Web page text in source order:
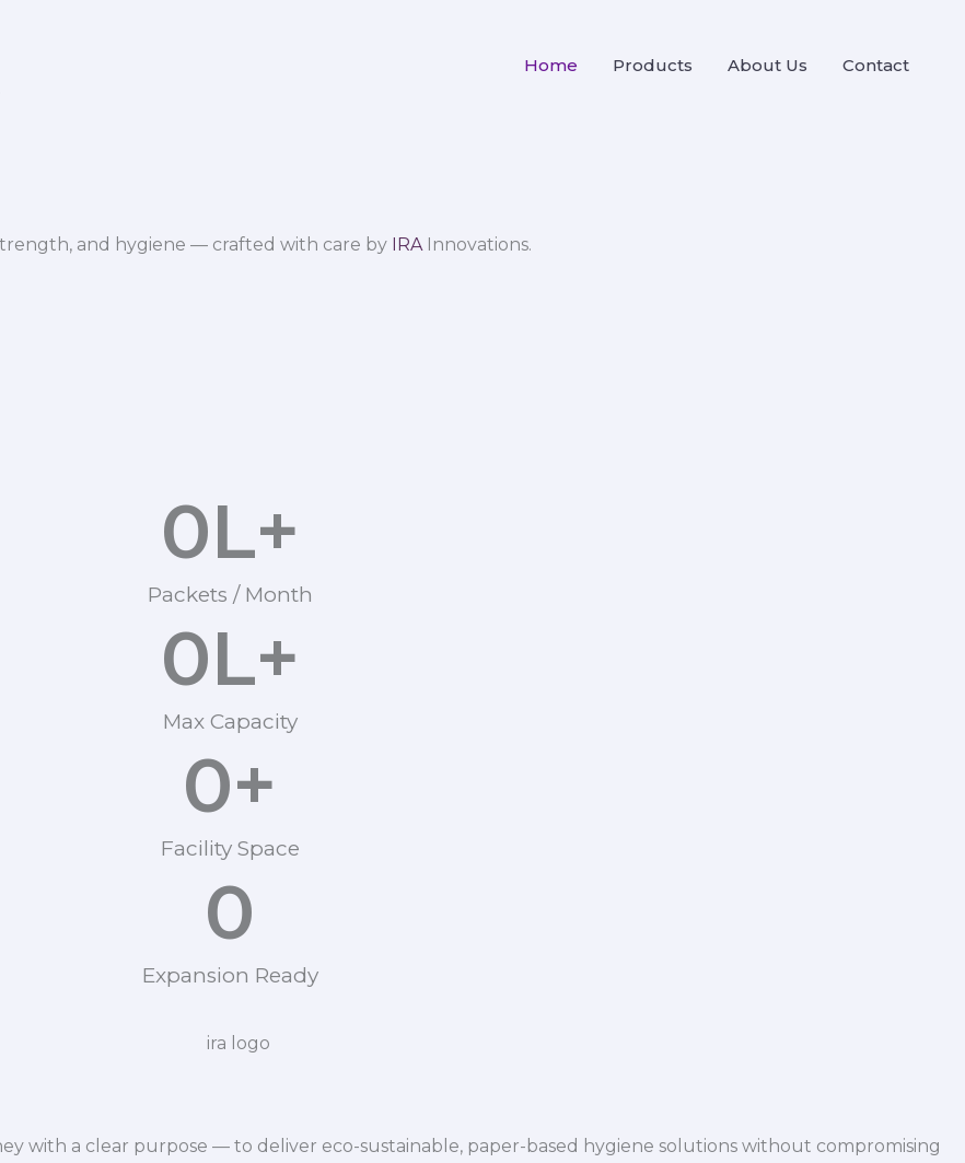
Home Products About Us Contact
and hygiene — crafted with care by IRA Innovations.
Packets / Month
0L+
Max Capacity
0L+
Facility Space
0+
Expansion Ready
0
with a clear purpose — to deliver eco-sustainable, paper-based hygiene solutions without compromising